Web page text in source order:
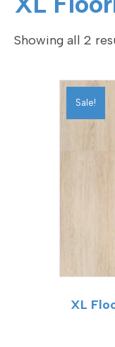
Showing all 2
Sale!
XL